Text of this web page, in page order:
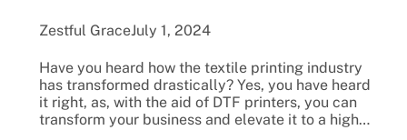
Zestful GraceJuly 1, 2024
Have you heard how the textile printing industry
has transformed drastically? Yes, you have heard
it right, as, with the aid of DTF printers, you can
transform your business and elevate it to a high…